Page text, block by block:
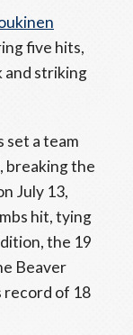
five hits,
and striking
set a team
breaking the
July 13,
hit, tying
the 19
Beaver
record of 18